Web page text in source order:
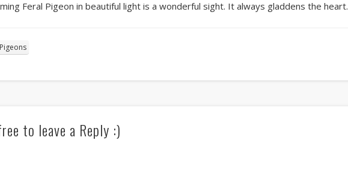
Feral Pigeon in beautiful light is a wonderful sight. It always gladdens the heart.
to leave a Reply :)